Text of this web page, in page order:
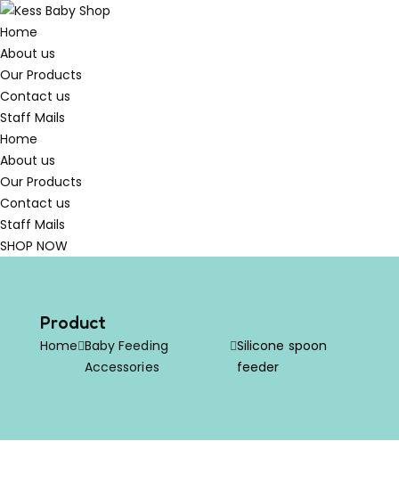
Home
About us
Our Products
Contact us
Staff Mails
Home
About us
Our Products
Contact us
Staff Mails
SHOP NOW
Product
Home Baby Feeding
Accessories
Silicone spoon
feeder